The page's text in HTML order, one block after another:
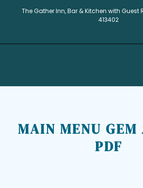
The Gather Inn, Bar & Kitchen with Guest
413402
MAIN MENU GEM
PDF